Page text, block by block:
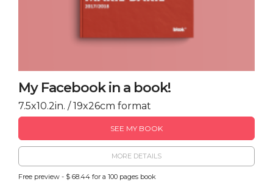
My Facebook in a book!
7.5x10.2in. / 19x26cm format
SEE MY BOOK
MORE DETAILS
Free preview - $ 68.44 for a 100 pages book